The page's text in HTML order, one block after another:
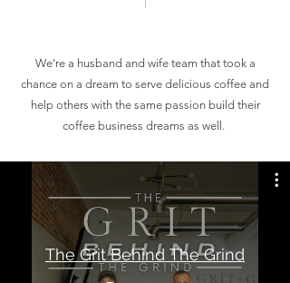
We're a husband and wife team that took a
chance on a dream to serve delicious coffee and
help others with the same passion build their
coffee business dreams as well.
The Grit Behind The Grind